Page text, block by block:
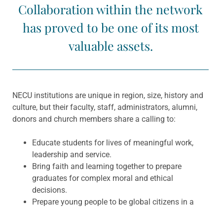
Collaboration within the network
has proved to be one of its most
valuable assets.
NECU institutions are unique in region, size, history and
culture, but their faculty, staff, administrators, alumni,
donors and church members share a calling to:
Educate students for lives of meaningful work,
leadership and service.
Bring faith and learning together to prepare
graduates for complex moral and ethical
decisions.
Prepare young people to be global citizens in a